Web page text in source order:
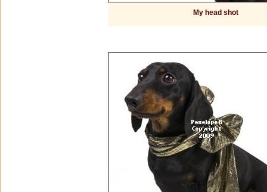
My head shot